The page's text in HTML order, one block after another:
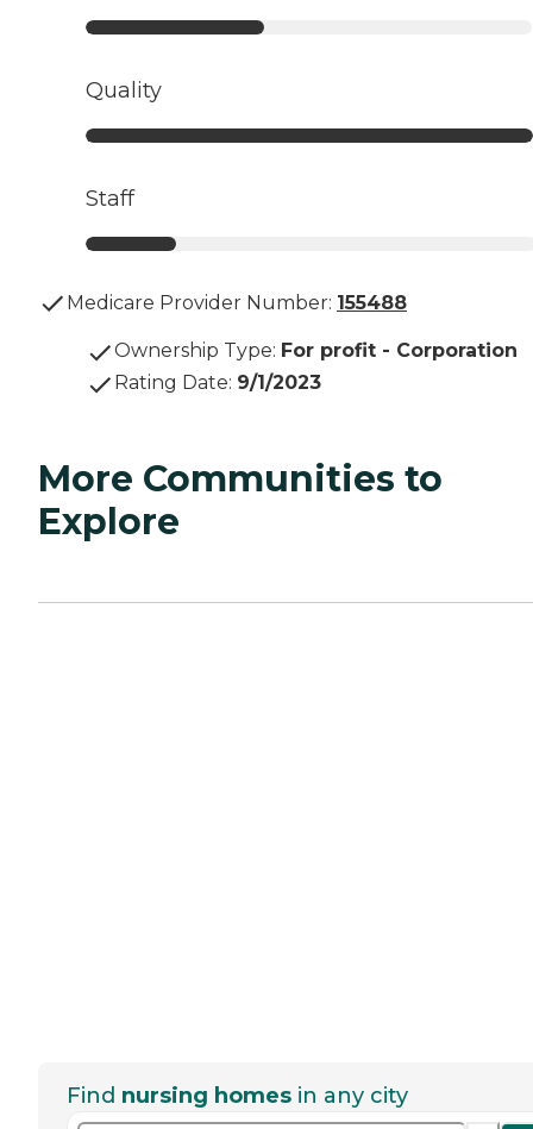
Quality
Staff
Medicare Provider Number: 155488
Ownership Type: For profit - Corporation
Rating Date: 9/1/2023
More Communities to
Explore
Find nursing homes in any city